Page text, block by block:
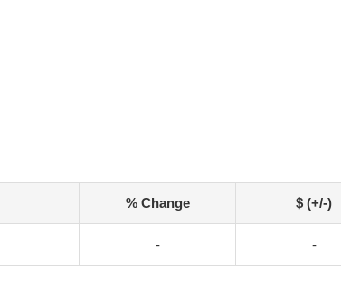
% Change $ (+/-)
- -